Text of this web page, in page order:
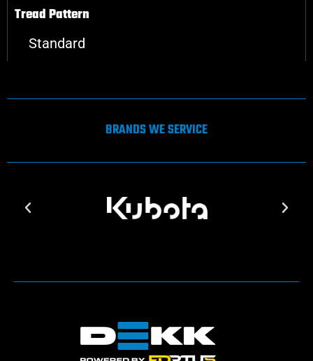
Tread Pattern
Standard
BRANDS WE SERVICE